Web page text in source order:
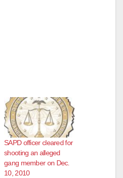
SAPD officer cleared for
shooting an alleged
gang member on Dec.
10, 2010